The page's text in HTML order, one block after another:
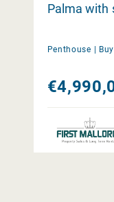
Palma with
Penthouse | Buy